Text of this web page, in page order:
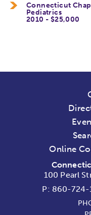
Connecticut
Pediatrics
2010 - $25,000
Online
100 Pearl
P: 860-724-